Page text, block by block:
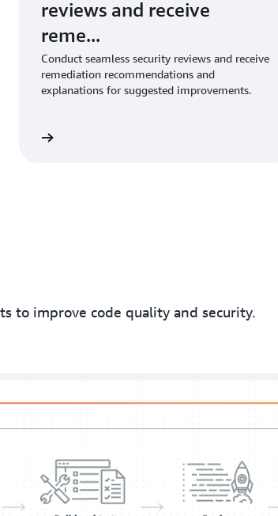
reviews and receive
reme...
Conduct seamless security reviews and receive
remediation recommendations and
explanations for suggested improvements.
to improve code quality and security.